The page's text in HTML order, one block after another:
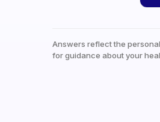
Answers reflect the
for guidance about your